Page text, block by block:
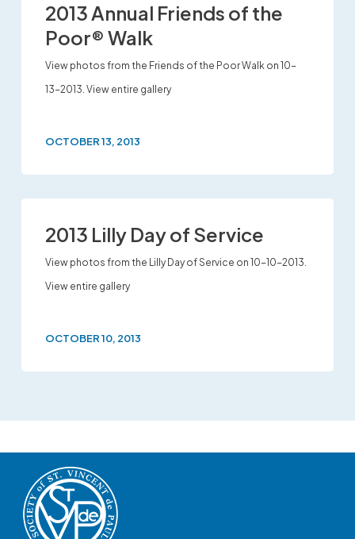
2013 Annual Friends of the
Poor® Walk
View photos from the Friends of the Poor Walk on 10-
13-2013. View entire gallery
OCTOBER 13, 2013
2013 Lilly Day of Service
View photos from the Lilly Day of Service on 10-10-2013.
View entire gallery
OCTOBER 10, 2013